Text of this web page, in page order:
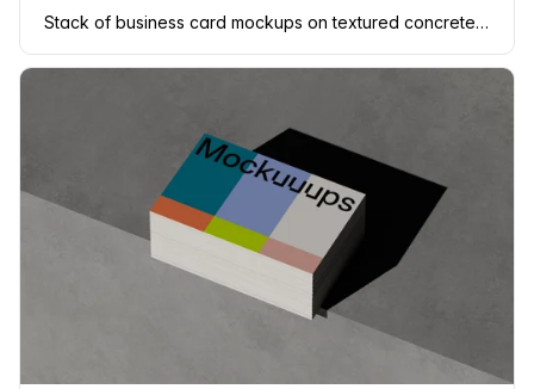
Stack of business card mockups on textured concrete platform